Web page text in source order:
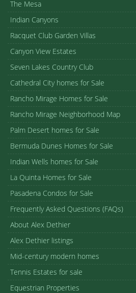
The Mesa
Indian Canyons
Racquet Club Garden Villas
Canyon View Estates
Seven Lakes Country Club
Cathedral City homes for Sale
Rancho Mirage Homes for Sale
Rancho Mirage Neighborhood Map
Palm Desert homes for Sale
Bermuda Dunes Homes for Sale
Indian Wells homes for Sale
La Quinta Homes for Sale
Pasadena Condos for Sale
Frequently Asked Questions (FAQs)
About Alex Dethier
Alex Dethier listings
Mid-century modern homes
Tennis Estates for sale
Equestrian Properties